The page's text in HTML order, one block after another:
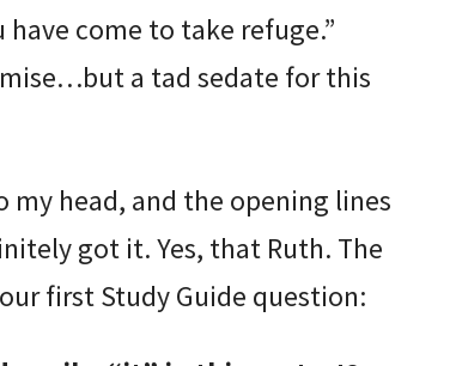
come to take refuge.”
a tad sedate for this
my head, and the opening lines
got it. Yes, that Ruth. The
first Study Guide question: